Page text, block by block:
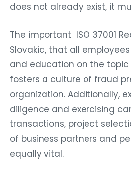
does not already exist, it
The important ISO 37001
Slovakia, that all
and education on the topic
fosters a culture of fraud
organization. Additionally,
diligence and exercising
transactions, project
of business partners and
equally vital.